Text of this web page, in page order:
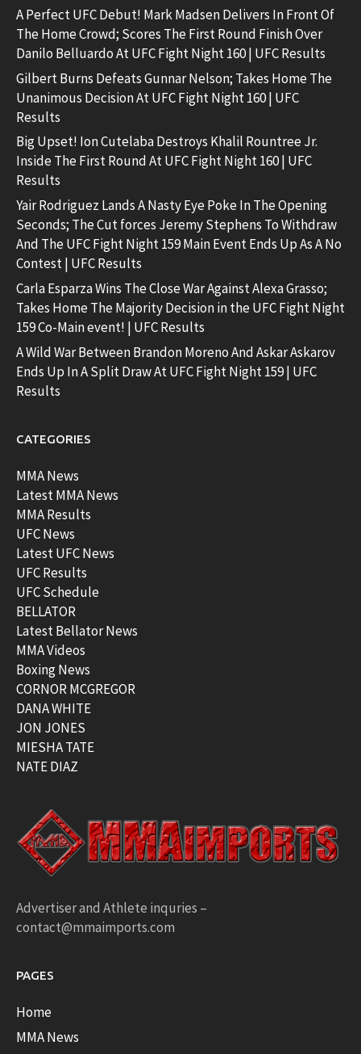
A Perfect UFC Debut! Mark Madsen Delivers In Front Of
The Home Crowd; Scores The First Round Finish Over
Danilo Belluardo At UFC Fight Night 160 | UFC Results
Gilbert Burns Defeats Gunnar Nelson; Takes Home The
Unanimous Decision At UFC Fight Night 160 | UFC
Results
Big Upset! Ion Cutelaba Destroys Khalil Rountree Jr.
Inside The First Round At UFC Fight Night 160 | UFC
Results
Yair Rodriguez Lands A Nasty Eye Poke In The Opening
Seconds; The Cut forces Jeremy Stephens To Withdraw
And The UFC Fight Night 159 Main Event Ends Up As A No
Contest | UFC Results
Carla Esparza Wins The Close War Against Alexa Grasso;
Takes Home The Majority Decision in the UFC Fight Night
159 Co-Main event! | UFC Results
A Wild War Between Brandon Moreno And Askar Askarov
Ends Up In A Split Draw At UFC Fight Night 159 | UFC
Results
CATEGORIES
MMA News
Latest MMA News
MMA Results
UFC News
Latest UFC News
UFC Results
UFC Schedule
BELLATOR
Latest Bellator News
MMA Videos
Boxing News
CORNOR MCGREGOR
DANA WHITE
JON JONES
MIESHA TATE
NATE DIAZ
Advertiser and Athlete inquries –
contact@mmaimports.com
PAGES
Home
MMA News